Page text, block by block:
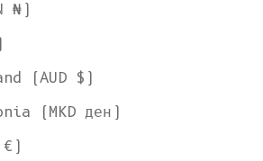
₦)
(AUD $)
(MKD ден)
€)